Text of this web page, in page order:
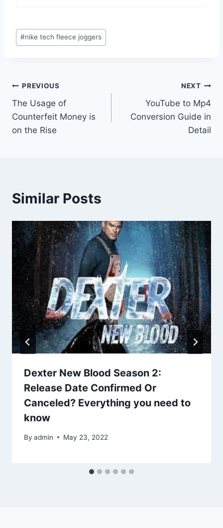
Post
Tags:
#nike tech fleece joggers
Post
navigation
PREVIOUS
The Usage of
Counterfeit Money is
on the Rise
NEXT
YouTube to Mp4
Conversion Guide in
Detail
Similar Posts
Dexter New Blood Season 2:
Release Date Confirmed Or
Canceled? Everything you need to
know
By admin May 23, 2022